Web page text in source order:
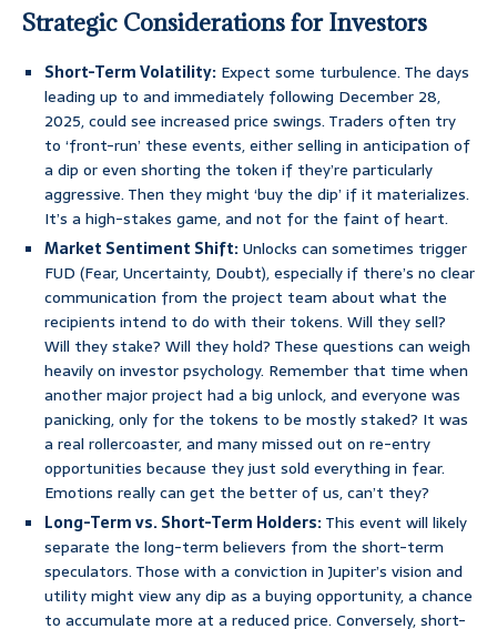
Strategic Considerations for Investors
Short-Term Volatility: Expect some turbulence. The days
leading up to and immediately following December 28,
2025, could see increased price swings. Traders often try
to ‘front-run’ these events, either selling in anticipation of
a dip or even shorting the token if they’re particularly
aggressive. Then they might ‘buy the dip’ if it materializes.
It’s a high-stakes game, and not for the faint of heart.
Market Sentiment Shift:Unlocks can sometimes trigger
FUD (Fear, Uncertainty, Doubt), especially if there’s no clear
communication from the project team about what the
recipients intend to do with their tokens. Will they sell?
Will they stake? Will they hold? These questions can weigh
heavily on investor psychology. Remember that time when
another major project had a big unlock, and everyone was
panicking, only for the tokens to be mostly staked? It was
a real rollercoaster, and many missed out on re-entry
opportunities because they just sold everything in fear.
Emotions really can get the better of us, can’t they?
Long-Term vs. Short-Term Holders:This event will likely
separate the long-term believers from the short-term
speculators. Those with a conviction in Jupiter’s vision and
utility might view any dip as a buying opportunity, a chance
to accumulate more at a reduced price. Conversely, short-